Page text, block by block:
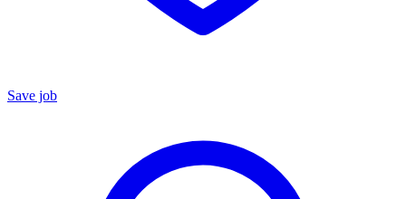
Save job